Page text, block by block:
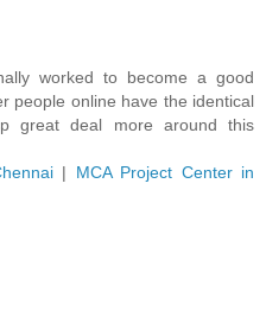
worked to become a good
people online have the identical
great deal more around this
| MCA Project Center in